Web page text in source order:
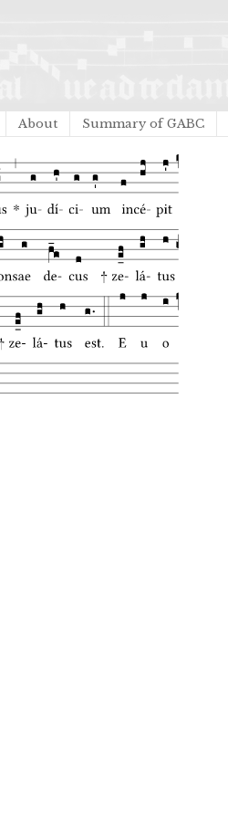
About Summary of GABC